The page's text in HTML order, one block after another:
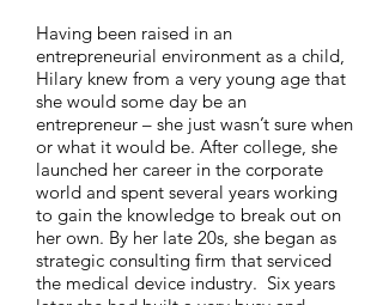
Having been raised in an
entrepreneurial environment as a child,
Hilary knew from a very young age that
she would some day be an
entrepreneur – she just wasn’t sure when
or what it would be. After college, she
launched her career in the corporate
world and spent several years working
to gain the knowledge to break out on
her own. By her late 20s, she began as
strategic consulting firm that serviced
the medical device industry. Six years